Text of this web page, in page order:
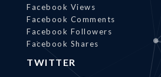
Facebook Views
Facebook Comments
Facebook Followers
Facebook Shares
TWITTER